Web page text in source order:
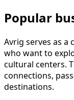
Popular
Avrig serves as
who want to
cultural centers.
connections,
destinations.